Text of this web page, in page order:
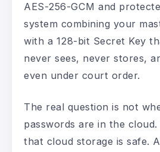
AES-256-GCM and
system combining your
with a 128-bit Secret Key
never sees, never stores,
even under court order.
The real question is not
passwords are in the
that cloud storage is safe.